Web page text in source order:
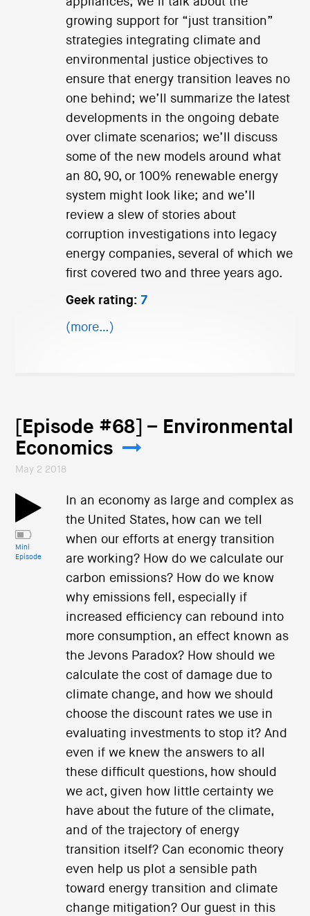
growing support for “just transition”
strategies integrating climate and
environmental justice objectives to
ensure that energy transition leaves no
one behind; we’ll summarize the latest
developments in the ongoing debate
over climate scenarios; we’ll discuss
some of the new models around what
an 80, 90, or 100% renewable energy
system might look like; and we’ll
review a slew of stories about
corruption investigations into legacy
energy companies, several of which we
first covered two and three years ago.
Geek rating: 7
(more…)
[Episode #68] – Environmental
Economics
May 2 2018
Mini
Episode
In an economy as large and complex as
the United States, how can we tell
when our efforts at energy transition
are working? How do we calculate our
carbon emissions? How do we know
why emissions fell, especially if
increased efficiency can rebound into
more consumption, an effect known as
the Jevons Paradox? How should we
calculate the cost of damage due to
climate change, and how we should
choose the discount rates we use in
evaluating investments to stop it? And
even if we knew the answers to all
these difficult questions, how should
we act, given how little certainty we
have about the future of the climate,
and of the trajectory of energy
transition itself? Can economic theory
even help us plot a sensible path
toward energy transition and climate
change mitigation? Our guest in this